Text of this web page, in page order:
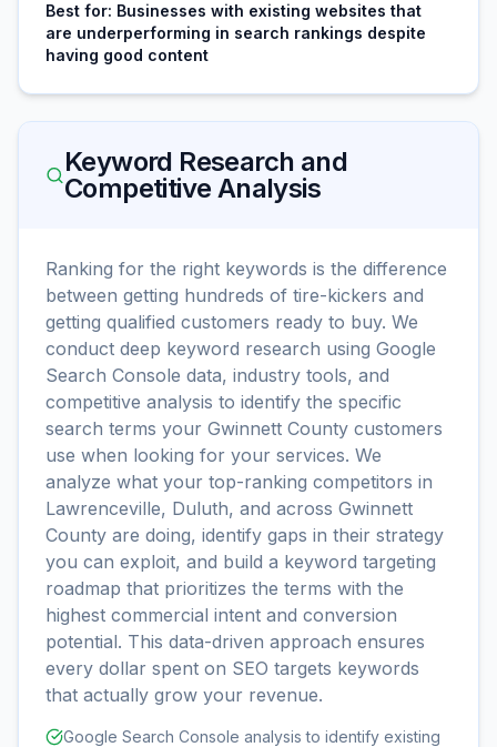
Best for: Businesses with existing websites that
are underperforming in search rankings despite
having good content
Keyword Research and
Competitive Analysis
Ranking for the right keywords is the difference
between getting hundreds of tire-kickers and
getting qualified customers ready to buy. We
conduct deep keyword research using Google
Search Console data, industry tools, and
competitive analysis to identify the specific
search terms your Gwinnett County customers
use when looking for your services. We
analyze what your top-ranking competitors in
Lawrenceville, Duluth, and across Gwinnett
County are doing, identify gaps in their strategy
you can exploit, and build a keyword targeting
roadmap that prioritizes the terms with the
highest commercial intent and conversion
potential. This data-driven approach ensures
every dollar spent on SEO targets keywords
that actually grow your revenue.
Google Search Console analysis to identify existing